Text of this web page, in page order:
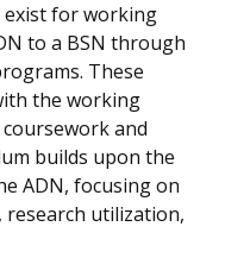
for working
to a BSN through
These
the working
and
builds upon the
ADN, focusing on
research utilization,